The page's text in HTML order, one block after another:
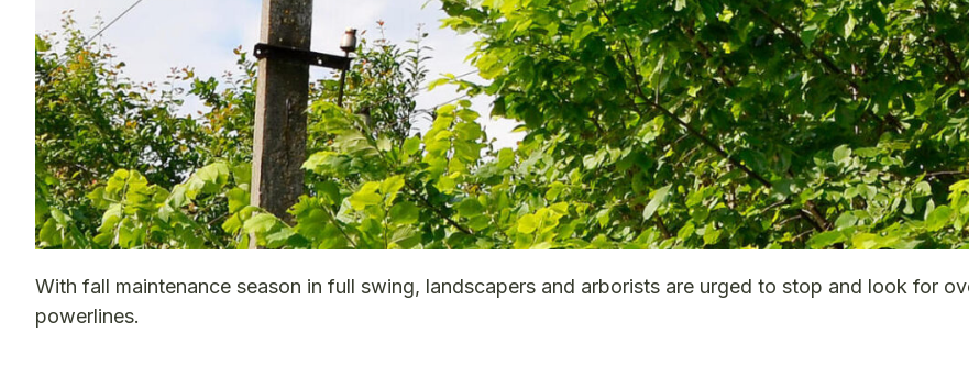
With fall maintenance season in full swing, landscapers and arborists are urged to stop and look for
powerlines.